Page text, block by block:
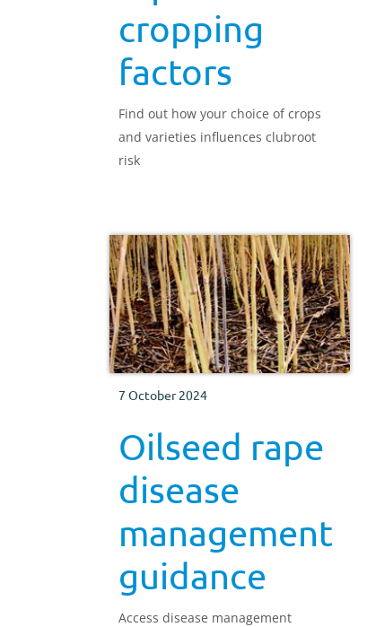
cropping
factors
Find out how your choice of crops
and varieties influences clubroot
risk
7 October 2024
Oilseed rape
disease
management
guidance
Access disease management